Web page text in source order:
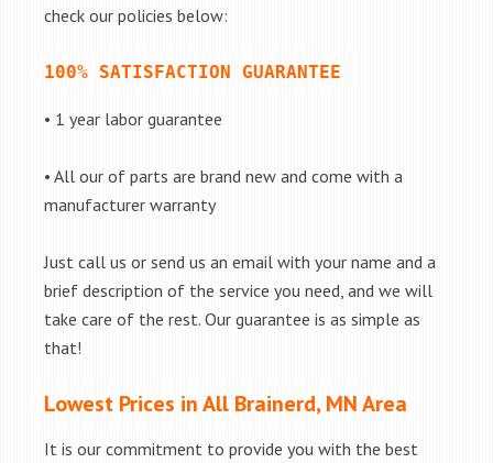
check our policies below:
100% SATISFACTION GUARANTEE
• 1 year labor guarantee
• All our of parts are brand new and come with a
manufacturer warranty
Just call us or send us an email with your name and a
brief description of the service you need, and we will
take care of the rest. Our guarantee is as simple as
that!
Lowest Prices in All Brainerd, MN Area
It is our commitment to provide you with the best